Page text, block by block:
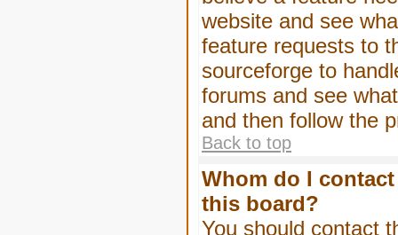
website and see
feature requests to
sourceforge to
forums and see
and then follow the
Back to top
Whom do I
this board?
You should contact